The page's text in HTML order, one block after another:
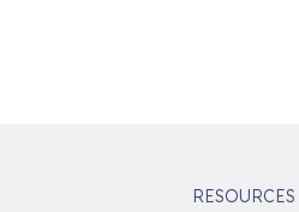
RESOURCES